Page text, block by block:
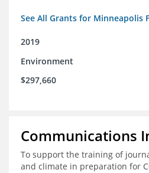
See All Grants for Minneapolis
2019
Environment
$297,660
Communications
To support the training of
and climate in preparation for